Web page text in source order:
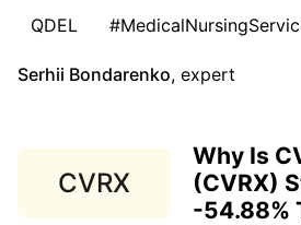
QDEL
Serhii Bondarenko, expert
CVRX
Why Is
(CVRX)
-54.88%